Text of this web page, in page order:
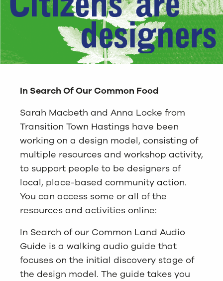
In Search Of Our Common Food
Sarah Macbeth and Anna Locke from
Transition Town Hastings have been
working on a design model, consisting of
multiple resources and workshop activity,
to support people to be designers of
local, place-based community action.
You can access some or all of the
resources and activities online:
In Search of our Common Land Audio
Guide is a walking audio guide that
focuses on the initial discovery stage of
the design model. The guide takes you